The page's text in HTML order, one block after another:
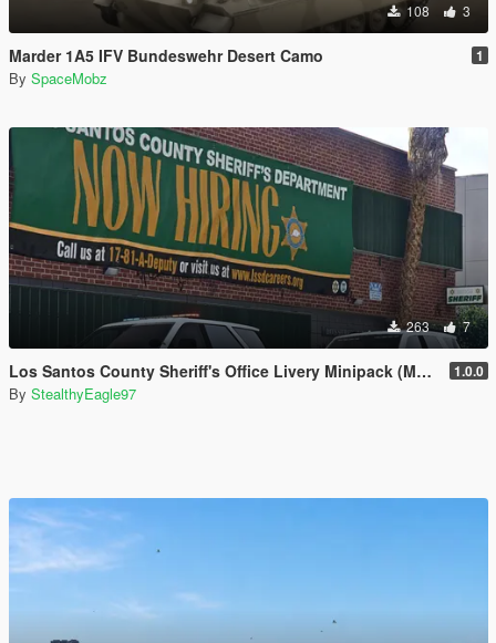
108 3
Marder 1A5 IFV Bundeswehr Desert Camo 1
By SpaceMobz
263 7
Los Santos County Sheriff's Office Livery Minipack (Multnomah County, WA) 1.0.0
By StealthyEagle97